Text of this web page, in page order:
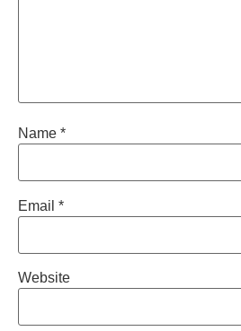
Name *
Email *
Website